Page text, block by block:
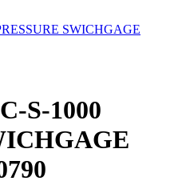
SWICHGAGE
S-1000